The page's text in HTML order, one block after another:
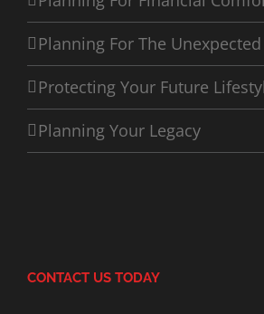
Planning For The Unexpected
Protecting Your Future
Planning Your Legacy
CONTACT US TODAY